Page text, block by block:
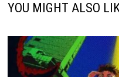
YOU MIGHT ALSO